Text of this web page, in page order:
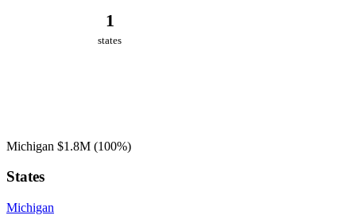
1
states
Michigan $1.8M (100%)
States
Michigan